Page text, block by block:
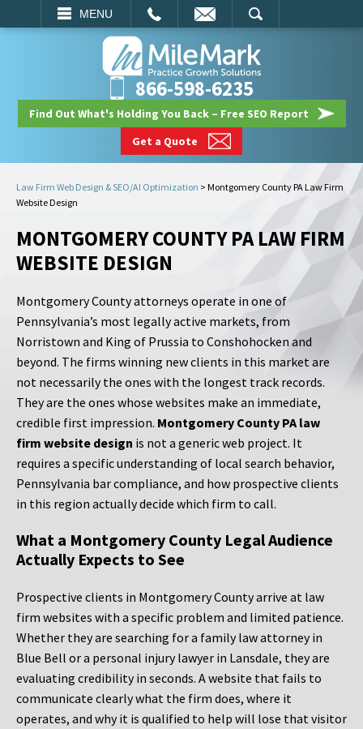
MENU
SEARCH
866-598-6235
Find Out What's Holding You Back – Free SEO Report
Get a Quote
Law Firm Web Design & SEO/AI Optimization > Montgomery County PA Law Firm
Website Design
MONTGOMERY COUNTY PA LAW FIRM
WEBSITE DESIGN
Montgomery County attorneys operate in one of
Pennsylvania’s most legally active markets, from
Norristown and King of Prussia to Conshohocken and
beyond. The firms winning new clients in this market are
not necessarily the ones with the longest track records.
They are the ones whose websites make an immediate,
credible first impression. Montgomery County PA law
firm website design is not a generic web project. It
requires a specific understanding of local search behavior,
Pennsylvania bar compliance, and how prospective clients
in this region actually decide which firm to call.
What a Montgomery County Legal Audience
Actually Expects to See
Prospective clients in Montgomery County arrive at law
firm websites with a specific problem and limited patience.
Whether they are searching for a family law attorney in
Blue Bell or a personal injury lawyer in Lansdale, they are
evaluating credibility in seconds. A website that fails to
communicate clearly what the firm does, where it
operates, and why it is qualified to help will lose that visitor